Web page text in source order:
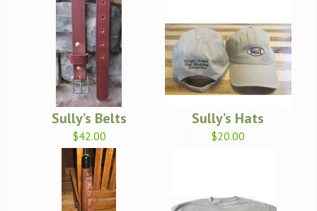
Sully’s Belts
$42.00
Sully’s Hats
$20.00